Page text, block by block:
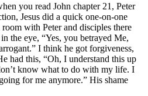
you read John chapter 21, Peter
Jesus did a quick one-on-one
with Peter and disciples there
the eye, “Yes, you betrayed Me,
I think he got forgiveness,
had this, “Oh, I understand this up
know what to do with my life. I
for me anymore.” His shame